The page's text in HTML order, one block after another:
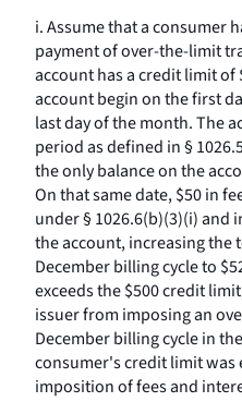
i. Assume that a consumer
payment of over-the-limit
account has a credit limit of
account begin on the first
last day of the month. The
period as defined in §
the only balance on the
On that same date, $50 in
under § 1026.6(b)(3)(i) and
the account, increasing the
December billing cycle to
exceeds the $500 credit
issuer from imposing an
December billing cycle in
consumer's credit limit was
imposition of fees and